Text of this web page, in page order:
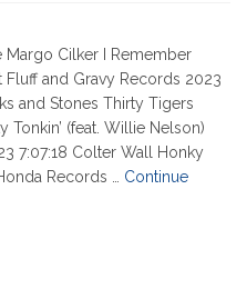
Cilker I Remember
Fluff and Gravy Records 2023
and Stones Thirty Tigers
Tonkin’ (feat. Willie Nelson)
7:07:18 Colter Wall Honky
Records … Continue